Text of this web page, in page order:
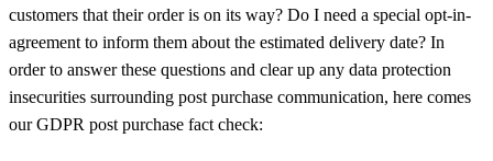
customers that their order is on its way? Do I need a special opt-in-
agreement to inform them about the estimated delivery date? In
order to answer these questions and clear up any data protection
insecurities surrounding post purchase communication, here comes
our GDPR post purchase fact check: